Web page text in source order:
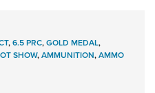
,6.5 PRC,GOLD MEDAL,
SHOW,AMMUNITION,AMMO